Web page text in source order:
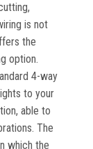
is not
the
option.
4-way
to your
able to
The
which the